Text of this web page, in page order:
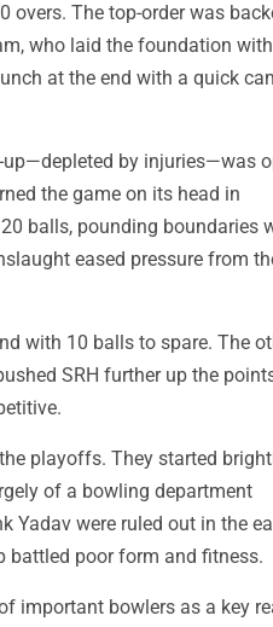
overs. The top-order was
who laid the foundation with
at the end with a quick
up—depleted by injuries—was
the game on its head in
balls, pounding boundaries
eased pressure from
with 10 balls to spare. The
SRH further up the
playoffs. They started
of a bowling department
Yadav were ruled out in the
battled poor form and fitness.
important bowlers as a key